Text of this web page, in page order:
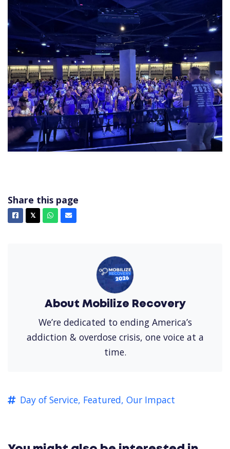
Share this page
Facebook
𝕏X Whatsapp
Email
About Mobilize Recovery
We’re dedicated to ending America’s
addiction & overdose crisis, one voice at a
time.
Day of Service, Featured, Our Impact